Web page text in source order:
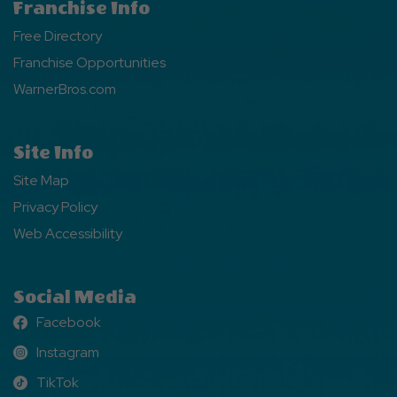
Franchise Info
Free Directory
Franchise Opportunities
WarnerBros.com
Site Info
Site Map
Privacy Policy
Web Accessibility
Social Media
Facebook
Facebook
Instagram
Instagram
TikTok
TikTok